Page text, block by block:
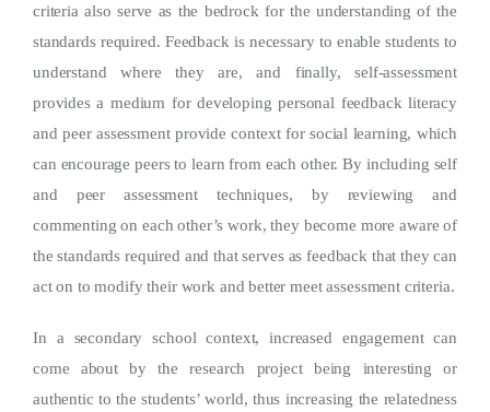
criteria also serve as the bedrock for the understanding of the
standards required. Feedback is necessary to enable students to
understand where they are, and finally, self-assessment
provides a medium for developing personal feedback literacy
and peer assessment provide context for social learning, which
can encourage peers to learn from each other. By including self
and peer assessment techniques, by reviewing and
commenting on each other’s work, they become more aware of
the standards required and that serves as feedback that they can
act on to modify their work and better meet assessment criteria.
In a secondary school context, increased engagement can
come about by the research project being interesting or
authentic to the students’ world, thus increasing the relatedness